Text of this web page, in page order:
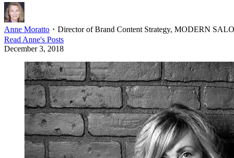
Anne Moratto ・ Director of Brand Content Strategy, MODERN
ReadAnne's Posts
December 3, 2018